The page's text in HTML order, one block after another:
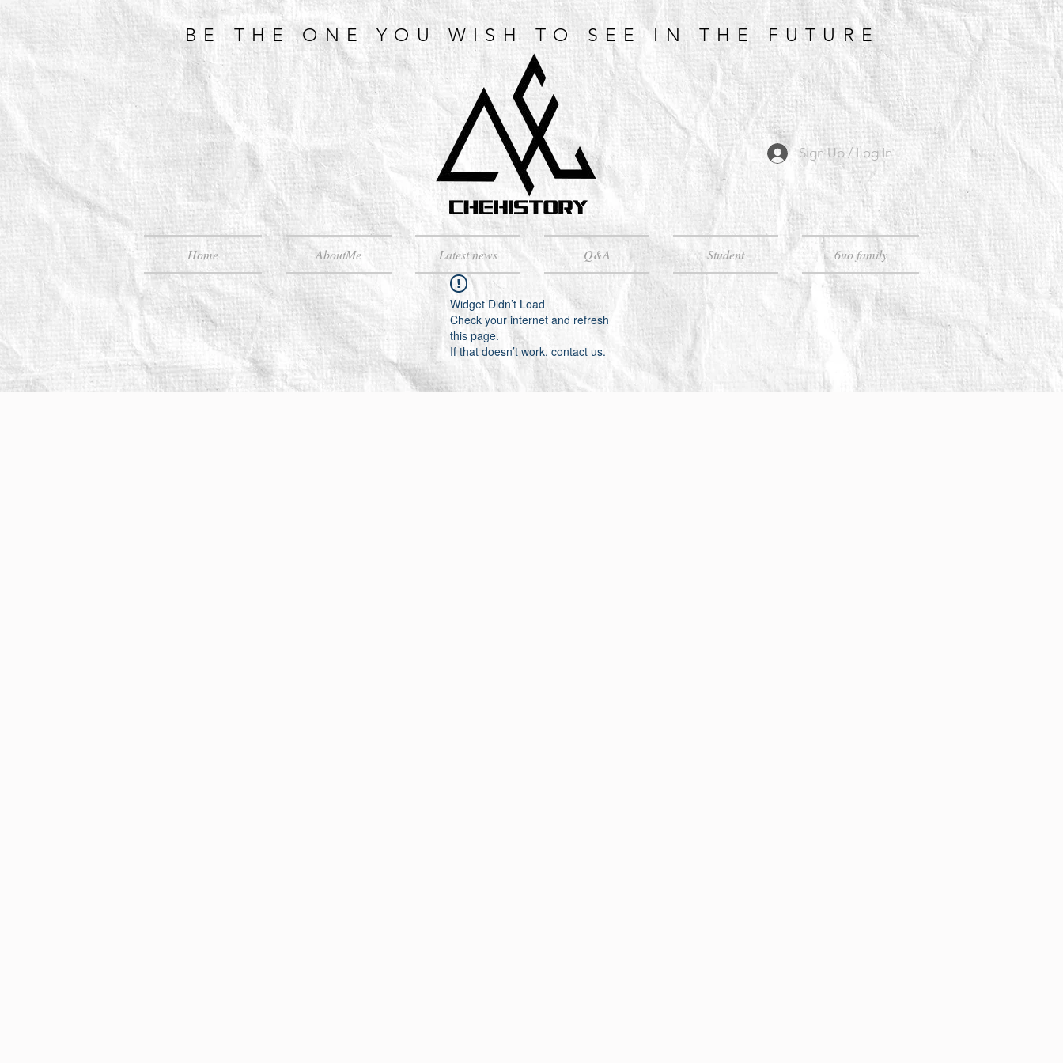
BE THE ONE YOU WISH TO SEE IN THE FUTURE
Sign Up / Log In
Home AboutMe Latest news Q&A Student 6uo family
Widget Didn’t Load
Check your internet and refresh
this page.
If that doesn’t work, contact us.